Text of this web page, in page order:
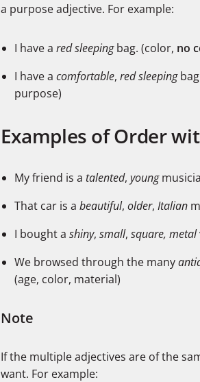
a purpose adjective. For example:
I have a red sleepingbag. (color, no
I have a comfortable, red sleeping
purpose)
Examples of Order
My friend is a talented, young
That car is a beautiful, older, Italian
I bought a shiny, small, square, metal
We browsed through the many
(age, color, material)
Note
If the multiple adjectives are of the
want. For example: